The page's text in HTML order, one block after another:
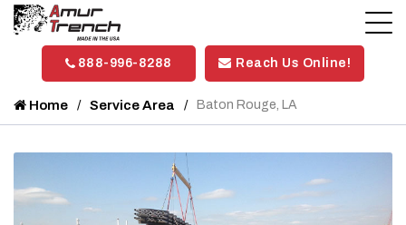
888-996-8288 Reach Us Online!
Home Service Area Baton Rouge, LA